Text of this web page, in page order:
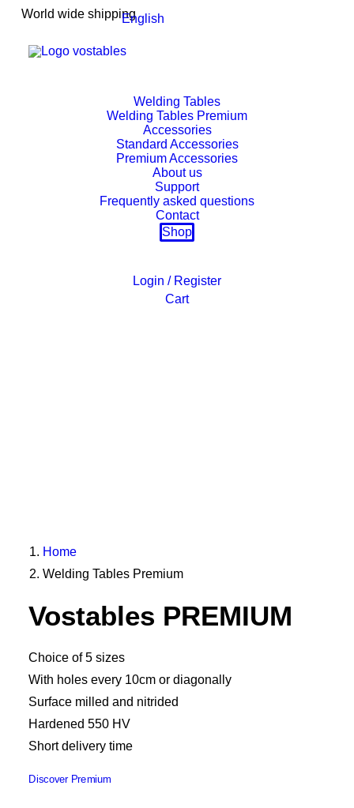
World wide shippingEnglish
Welding Tables
Welding Tables Premium
Accessories
Standard Accessories
Premium Accessories
About us
Support
Frequently asked questions
Contact
Shop
Login / Register
Cart
Home
Welding Tables Premium
Vostables PREMIUM
Choice of 5 sizes
With holes every 10cm or diagonally
Surface milled and nitrided
Hardened 550 HV
Short delivery time
Discover Premium